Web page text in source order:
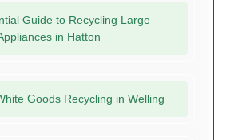
Guide to Recycling Large
in Hatton
Goods Recycling in Welling